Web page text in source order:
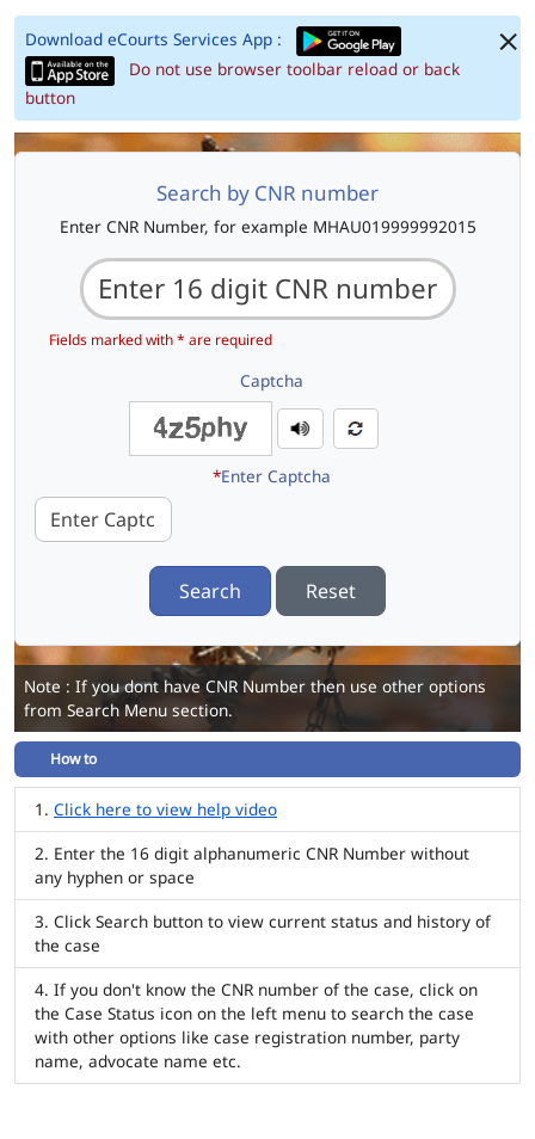
Download eCourts Services App :
Do not use browser toolbar reload or back
button
Search by CNR number
Enter CNR Number, for example MHAU019999992015
Fields marked with * are required
Captcha
*Enter Captcha
Search Reset
Note : If you dont have CNR Number then use other options
from Search Menu section.
How to
Click here to view help video
Enter the 16 digit alphanumeric CNR Number without
any hyphen or space
Click Search button to view current status and history of
the case
If you don't know the CNR number of the case, click on
the Case Status icon on the left menu to search the case
with other options like case registration number, party
name, advocate name etc.